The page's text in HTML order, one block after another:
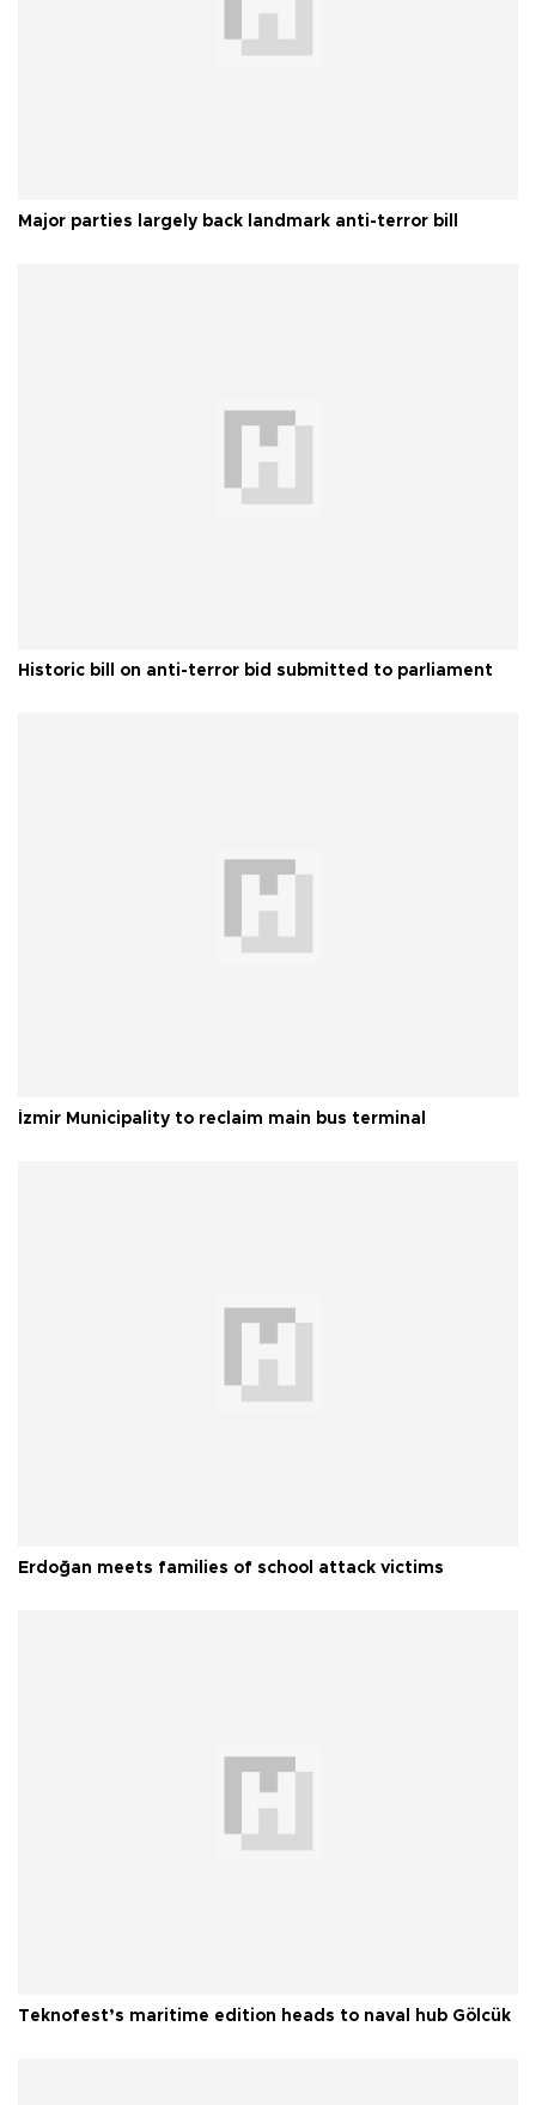
Major parties largely back landmark anti-terror bill
Historic bill on anti-terror bid submitted to parliament
İzmir Municipality to reclaim main bus terminal
Erdoğan meets families of school attack victims
Teknofest’s maritime edition heads to naval hub Gölcük